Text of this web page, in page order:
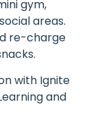
gym,
areas.
re-charge
with Ignite
and